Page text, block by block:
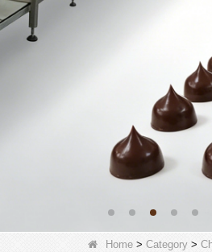
Home > Category >